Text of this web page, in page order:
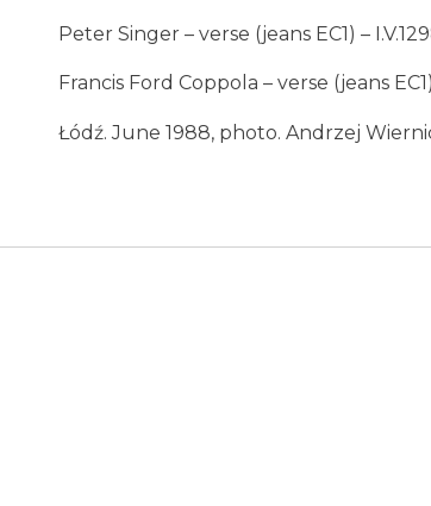
Peter Singer – verse (jeans EC1) –
Francis Ford Coppola – verse (jeans EC1)
Łódź. June 1988, photo. Andrzej